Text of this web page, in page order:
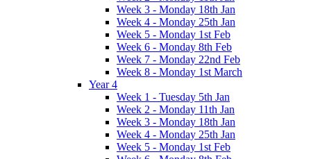
Week 3 - Monday 18th Jan
Week 4 - Monday 25th Jan
Week 5 - Monday 1st Feb
Week 6 - Monday 8th Feb
Week 7 - Monday 22nd Feb
Week 8 - Monday 1st March
Year 4
Week 1 - Tuesday 5th Jan
Week 2 - Monday 11th Jan
Week 3 - Monday 18th Jan
Week 4 - Monday 25th Jan
Week 5 - Monday 1st Feb